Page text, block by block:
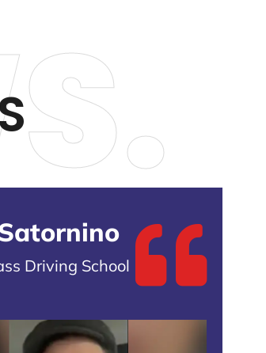
Driving School